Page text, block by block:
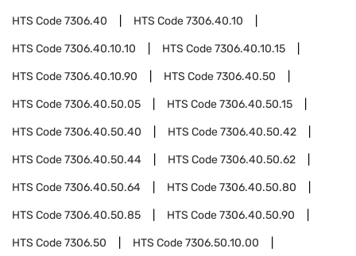
HTS Code7306.40 HTS Code7306.40.10
HTS Code7306.40.10.10 HTS Code7306.40.10.15
HTS Code7306.40.10.90 HTS Code7306.40.50
HTS Code7306.40.50.05 HTS Code7306.40.50.15
HTS Code7306.40.50.40 HTS Code7306.40.50.42
HTS Code7306.40.50.44 HTS Code7306.40.50.62
HTS Code7306.40.50.64 HTS Code7306.40.50.80
HTS Code7306.40.50.85 HTS Code7306.40.50.90
HTS Code7306.50 HTS Code7306.50.10.00